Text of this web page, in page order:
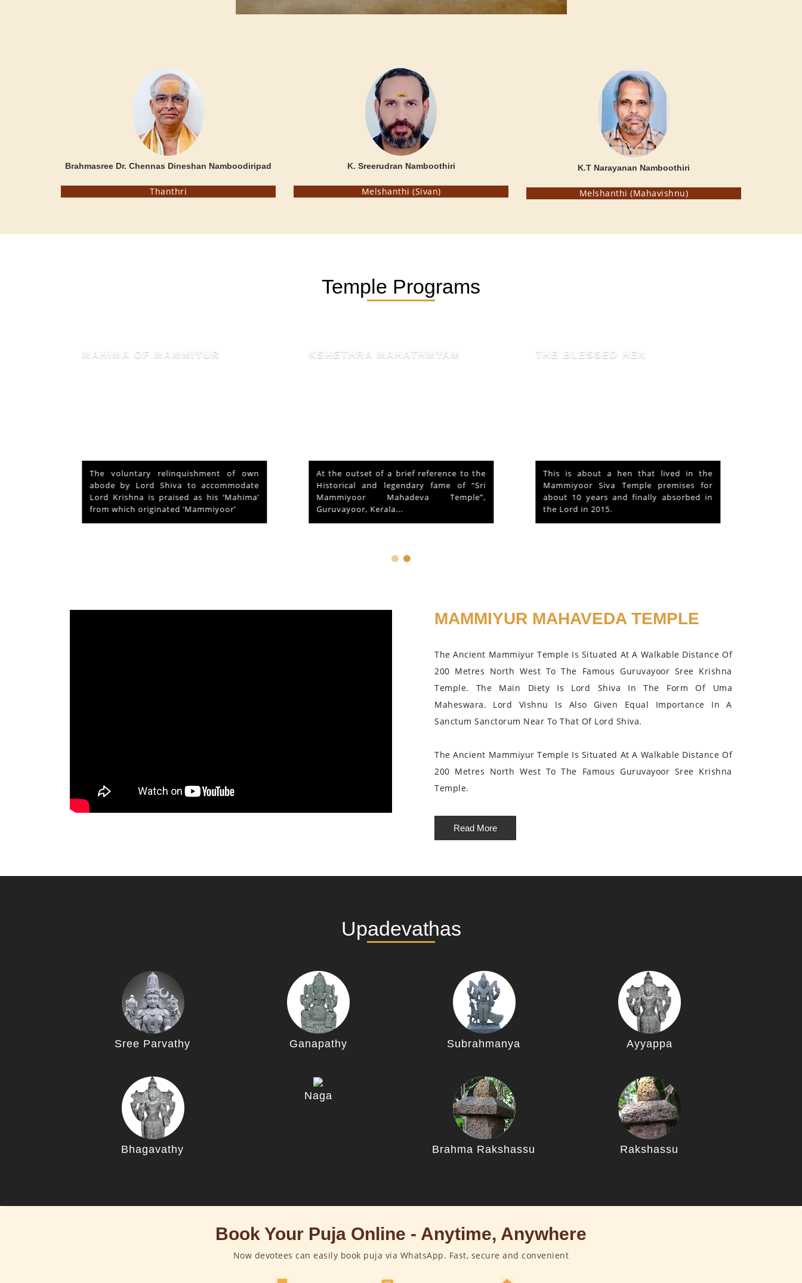
Brahmasree Dr. Chennas Dineshan Namboodiripad
Thanthri
K. Sreerudran Namboothiri
Melshanthi (Sivan)
K.T Narayanan Namboothiri
Melshanthi (Mahavishnu)
Temple Programs
MAHIMA OF MAMMIYUR
The voluntary relinquishment of own
abode by Lord Shiva to accommodate
Lord Krishna is praised as his ‘Mahima’
from which originated ‘Mammiyoor’
KSHETHRA MAHATHMYAM
At the outset of a brief reference to the
Historical and legendary fame of “Sri
Mammiyoor Mahadeva Temple”,
Guruvayoor, Kerala...
THE BLESSED HEN
This is about a hen that lived in the
Mammiyoor Siva Temple premises for
about 10 years and finally absorbed in
the Lord in 2015.
MAMMIYUR MAHAVEDA TEMPLE
The Ancient Mammiyur Temple Is Situated At A Walkable Distance Of
200 Metres North West To The Famous Guruvayoor Sree Krishna
Temple. The Main Diety Is Lord Shiva In The Form Of Uma
Maheswara. Lord Vishnu Is Also Given Equal Importance In A
Sanctum Sanctorum Near To That Of Lord Shiva.
The Ancient Mammiyur Temple Is Situated At A Walkable Distance Of
200 Metres North West To The Famous Guruvayoor Sree Krishna
Temple.
Read More
Upadevathas
Sree Parvathy Ganapathy Subrahmanya Ayyappa
Bhagavathy
Naga
Brahma Rakshassu Rakshassu
Book Your Puja Online - Anytime, Anywhere
Now devotees can easily book puja via WhatsApp. Fast, secure and convenient